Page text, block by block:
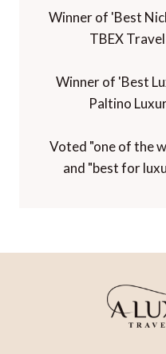
Winner of 'Best
TBEX
Winner of 'Best
Paltino
Voted "one of the
and "best for